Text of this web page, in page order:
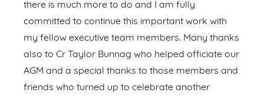
there is much more to do and I am fully
committed to continue this important work with
my fellow executive team members. Many thanks
also to Cr Taylor Bunnag who helped officiate our
AGM and a special thanks to those members and
friends who turned up to celebrate another